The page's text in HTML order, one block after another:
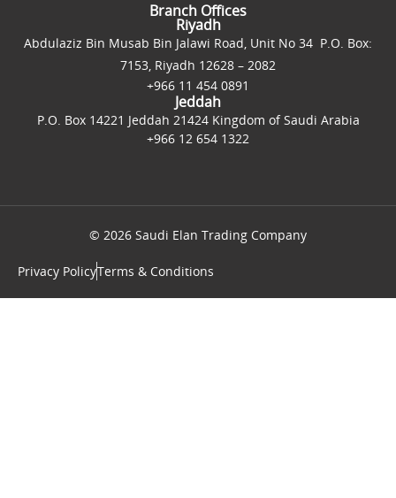
Branch Offices
Riyadh
Abdulaziz Bin Musab Bin Jalawi Road, Unit No 34 P.O. Box:
7153, Riyadh 12628 – 2082
+966 11 454 0891
Jeddah
P.O. Box 14221 Jeddah 21424 Kingdom of Saudi Arabia
+966 12 654 1322
© 2026 Saudi Elan Trading Company
Privacy PolicyTerms & Conditions